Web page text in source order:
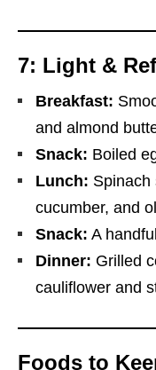
7: Light &
Breakfast:
and almond
Snack: Boiled
Lunch: Spinach
cucumber, and
Snack: A
Dinner: Grilled
cauliflower and
Foods to